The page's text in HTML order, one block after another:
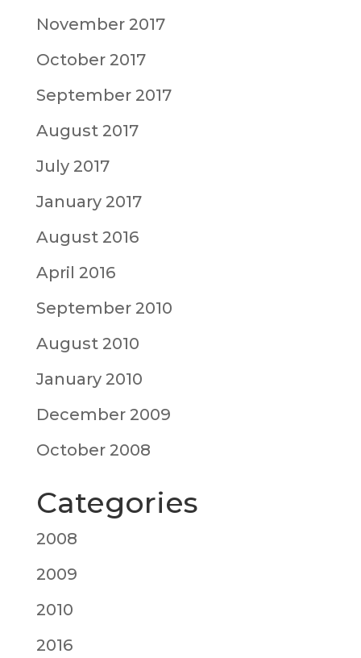
November 2017
October 2017
September 2017
August 2017
July 2017
January 2017
August 2016
April 2016
September 2010
August 2010
January 2010
December 2009
October 2008
Categories
2008
2009
2010
2016